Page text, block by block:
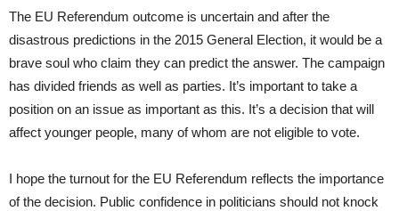
The EU Referendum outcome is uncertain and after the
disastrous predictions in the 2015 General Election, it would be a
brave soul who claim they can predict the answer. The campaign
has divided friends as well as parties. It’s important to take a
position on an issue as important as this. It’s a decision that will
affect younger people, many of whom are not eligible to vote.
I hope the turnout for the EU Referendum reflects the importance
of the decision. Public confidence in politicians should not knock